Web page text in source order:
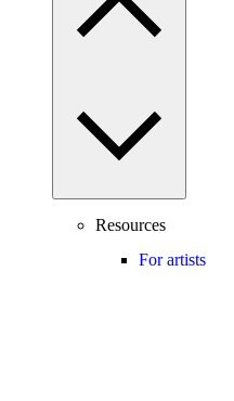
Resources
For artists